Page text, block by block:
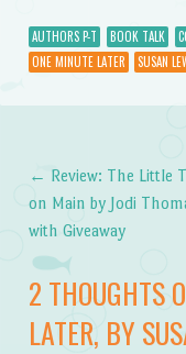
AUTHORS P-T BOOK TALK
ONE MINUTE LATER
SUSAN
Post
← Review: The Little
on Main by Jodi
with Giveaway
2 THOUGHTS
LATER, BY